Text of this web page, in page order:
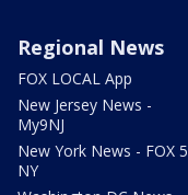
Regional News
FOX LOCAL App
New Jersey News -
My9NJ
New York News - FOX 5
NY